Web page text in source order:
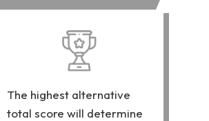
The highest alternative
total score will determine